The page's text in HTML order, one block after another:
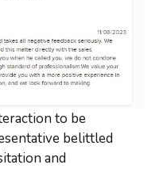
to be
belittled
and